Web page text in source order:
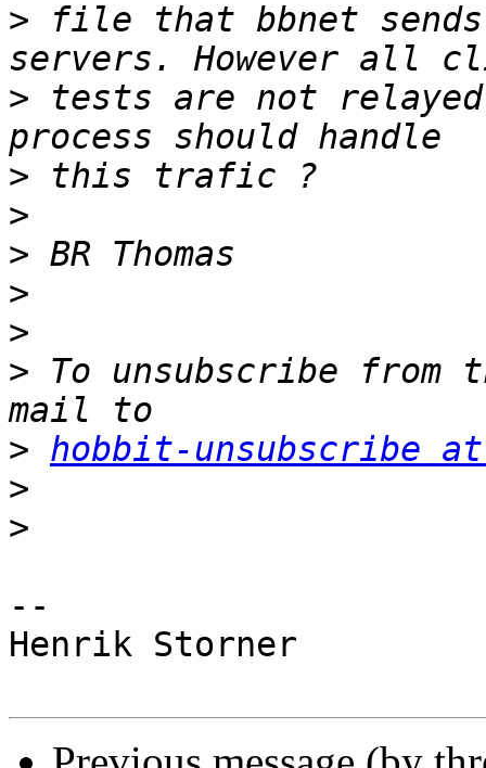
> file that bbnet
> tests are not
>
>
>
>
>
> To unsubscribe
> hobbit-unsubscribe at
>
>
--
Henrik Storner